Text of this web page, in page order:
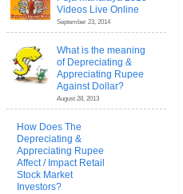
Videos Live Online
September 23, 2014
What is the meaning
of Depreciating &
Appreciating Rupee
Against Dollar?
August 28, 2013
How Does The
Depreciating &
Appreciating Rupee
Affect / Impact Retail
Stock Market
Investors?